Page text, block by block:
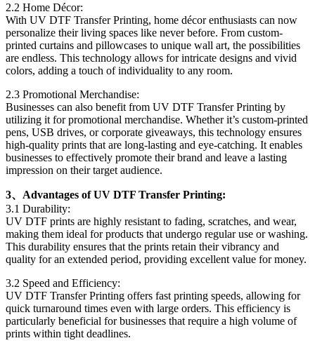
2.2 Home Décor:
With UV DTF Transfer Printing, home décor enthusiasts can now
personalize their living spaces like never before. From custom-
printed curtains and pillowcases to unique wall art, the possibilities
are endless. This technology allows for intricate designs and vivid
colors, adding a touch of individuality to any room.
2.3 Promotional Merchandise:
Businesses can also benefit from UV DTF Transfer Printing by
utilizing it for promotional merchandise. Whether it’s custom-printed
pens, USB drives, or corporate giveaways, this technology ensures
high-quality prints that are long-lasting and eye-catching. It enables
businesses to effectively promote their brand and leave a lasting
impression on their target audience.
3、Advantages of UV DTF Transfer Printing:
3.1 Durability:
UV DTF prints are highly resistant to fading, scratches, and wear,
making them ideal for products that undergo regular use or washing.
This durability ensures that the prints retain their vibrancy and
quality for an extended period, providing excellent value for money.
3.2 Speed and Efficiency:
UV DTF Transfer Printing offers fast printing speeds, allowing for
quick turnaround times even with large orders. This efficiency is
particularly beneficial for businesses that require a high volume of
prints within tight deadlines.